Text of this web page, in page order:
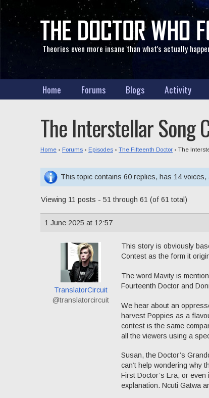
Theories even more insane than what's actually
Home Forums Blogs Activity
The Interstellar Song
Home › Forums › Episodes › The Fifteenth Doctor › The
This topic contains 60 replies, has 14
Viewing 11 posts - 51 through 61 (of 61 total)
1 June 2025 at 12:57
TranslatorCircuit
@translatorcircuit
This story is obviously
Contest as the form it
The word Mavity is
Fourteenth Doctor and
We hear about an
harvest Poppies as a
contest is the same
all the viewers using a
Susan, the Doctor’s
can’t help wondering why
First Doctor’s Era, or
explanation. Ncuti Gatwa